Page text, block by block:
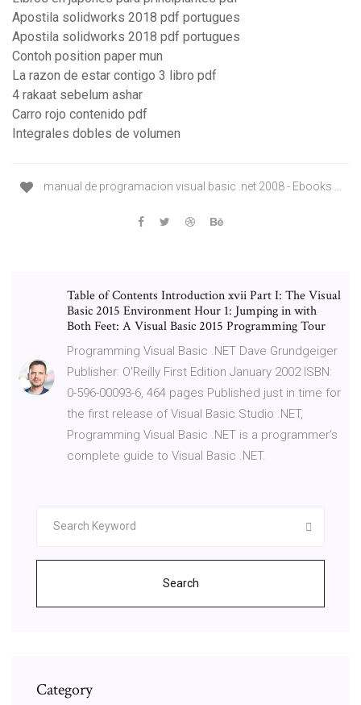
Apostila solidworks 2018 pdf portugues
Apostila solidworks 2018 pdf portugues
Contoh position paper mun
La razon de estar contigo 3 libro pdf
4 rakaat sebelum ashar
Carro rojo contenido pdf
Integrales dobles de volumen
manual de programacion visual basic .net 2008 - Ebooks ...
Table of Contents Introduction xvii Part I: The Visual
Basic 2015 Environment Hour 1: Jumping in with
Both Feet: A Visual Basic 2015 Programming Tour
Programming Visual Basic .NET Dave Grundgeiger
Publisher: O'Reilly First Edition January 2002 ISBN:
0-596-00093-6, 464 pages Published just in time for
the first release of Visual Basic Studio .NET,
Programming Visual Basic .NET is a programmer's
complete guide to Visual Basic .NET.
Search
Category